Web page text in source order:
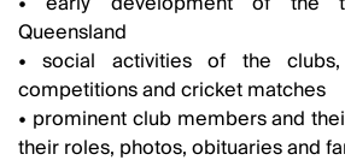
Queensland
• social activities of the
competitions and cricket matches
• prominent club members and
their roles, photos, obituaries and